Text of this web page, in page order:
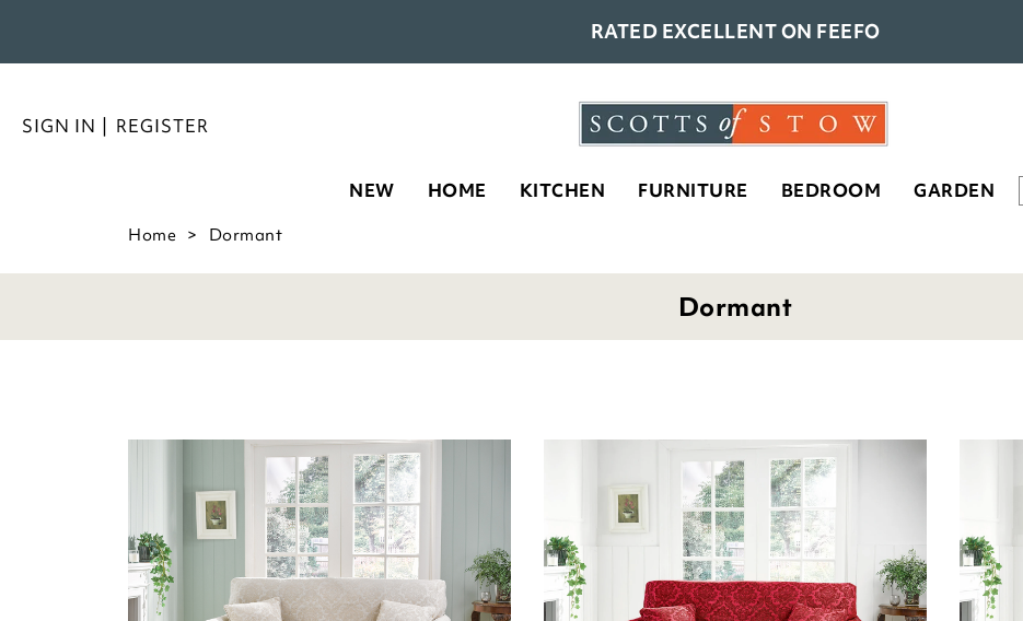
RATED EXCELLENT ON FEEFO
SIGN IN | REGISTER
NEW HOME KITCHEN FURNITURE BEDROOM GARDEN
Home Dormant
Dormant